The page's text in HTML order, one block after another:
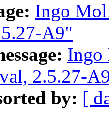
Ingo
A9"
Ingo
2.5.27-
by: [